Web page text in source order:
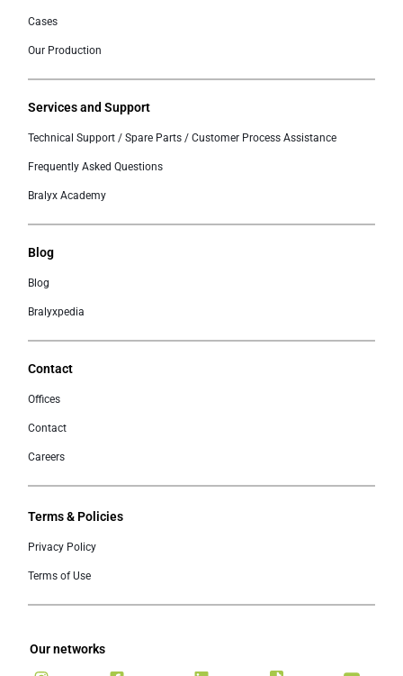
Cases
Our Production
Services and Support
Technical Support / Spare Parts / Customer Process Assistance
Frequently Asked Questions
Bralyx Academy
Blog
Blog
Bralyxpedia
Contact
Offices
Contact
Careers
Terms & Policies
Privacy Policy
Terms of Use
Our networks